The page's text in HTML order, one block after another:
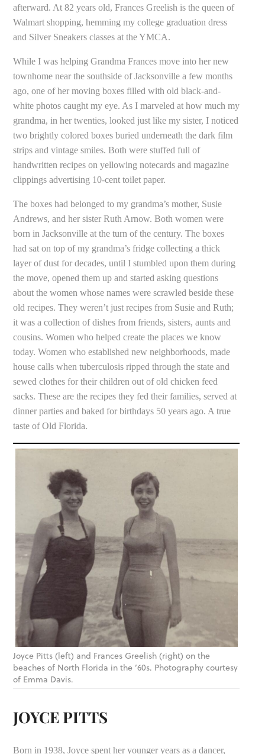
afterward. At 82 years old, Frances Greelish is the queen of
Walmart shopping, hemming my college graduation dress
and Silver Sneakers classes at the YMCA.
While I was helping Grandma Frances move into her new
townhome near the southside of Jacksonville a few months
ago, one of her moving boxes filled with old black-and-
white photos caught my eye. As I marveled at how much my
grandma, in her twenties, looked just like my sister, I noticed
two brightly colored boxes buried underneath the dark film
strips and vintage smiles. Both were stuffed full of
handwritten recipes on yellowing notecards and magazine
clippings advertising 10-cent toilet paper.
The boxes had belonged to my grandma’s mother, Susie
Andrews, and her sister Ruth Arnow. Both women were
born in Jacksonville at the turn of the century. The boxes
had sat on top of my grandma’s fridge collecting a thick
layer of dust for decades, until I stumbled upon them during
the move, opened them up and started asking questions
about the women whose names were scrawled beside these
old recipes. They weren’t just recipes from Susie and Ruth;
it was a collection of dishes from friends, sisters, aunts and
cousins. Women who helped create the places we know
today. Women who established new neighborhoods, made
house calls when tuberculosis ripped through the state and
sewed clothes for their children out of old chicken feed
sacks. These are the recipes they fed their families, served at
dinner parties and baked for birthdays 50 years ago. A true
taste of Old Florida.
Joyce Pitts (left) and Frances Greelish (right) on the
beaches of North Florida in the ’60s. Photography courtesy
of Emma Davis.
JOYCE PITTS
Born in 1938, Joyce spent her younger years as a dancer,